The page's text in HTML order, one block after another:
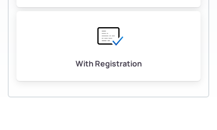
With Registration